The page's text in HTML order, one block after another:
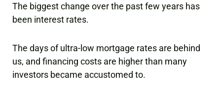
The biggest change over the past few years has
been interest rates.
The days of ultra-low mortgage rates are behind
us, and financing costs are higher than many
investors became accustomed to.